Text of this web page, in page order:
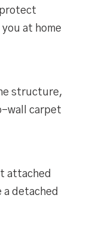
at home
structure,
wall carpet
attached
a detached